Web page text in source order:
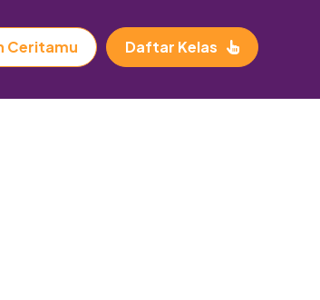
Daftar Kelas
Ceritamu